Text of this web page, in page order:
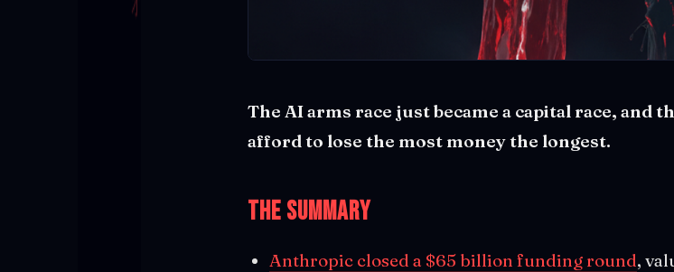
The AI arms race just became a capital race, and
afford to lose the most money the longest.
The Summary
Anthropic closed a $65 billion funding round,